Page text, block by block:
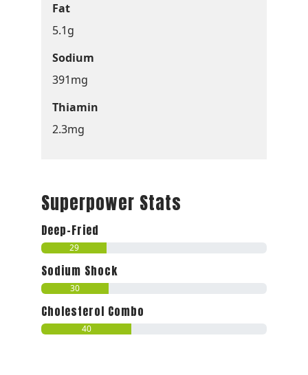
Fat
5.1g
Sodium
391mg
Thiamin
2.3mg
Superpower Stats
Deep-Fried
29
Sodium Shock
30
Cholesterol Combo
40